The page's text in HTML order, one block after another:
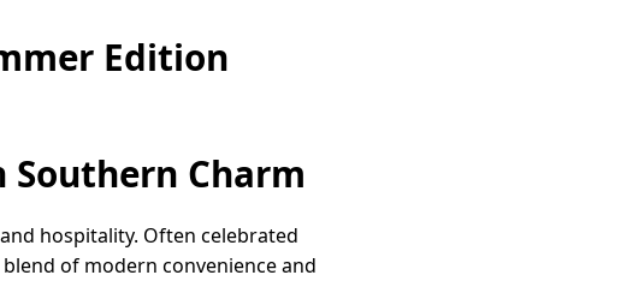
Edition
Southern Charm
hospitality. Often celebrated
of modern convenience and